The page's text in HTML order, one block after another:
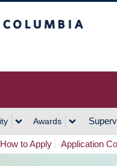
Awards
How to Apply Application